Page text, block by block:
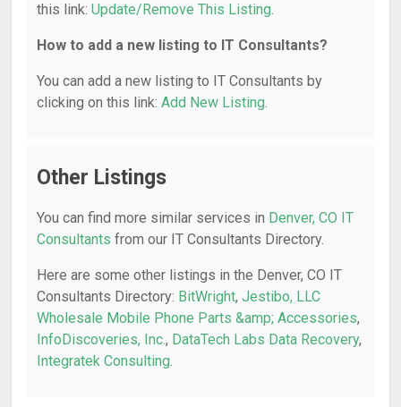
this link: Update/Remove This Listing.
How to add a new listing to IT Consultants?
You can add a new listing to IT Consultants by
clicking on this link: Add New Listing.
Other Listings
You can find more similar services in Denver, CO IT
Consultants from our IT Consultants Directory.
Here are some other listings in the Denver, CO IT
Consultants Directory: BitWright, Jestibo, LLC
Wholesale Mobile Phone Parts &amp; Accessories,
InfoDiscoveries, Inc., DataTech Labs Data Recovery,
Integratek Consulting.